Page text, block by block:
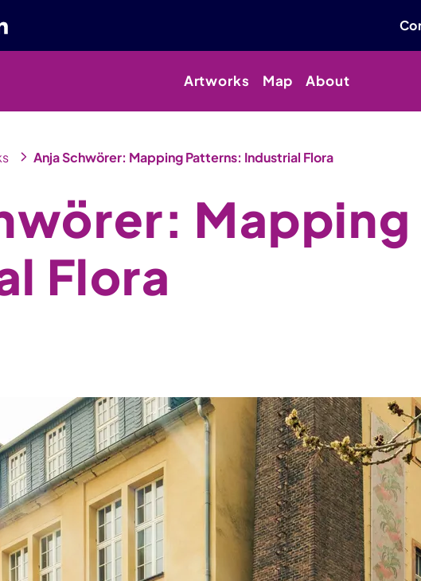
Artworks Map About
Anja Schwörer: Mapping Patterns: Industrial Flora
Flora